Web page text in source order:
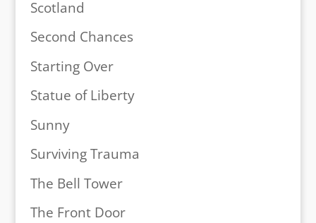
Scotland
Second Chances
Starting Over
Statue of Liberty
Sunny
Surviving Trauma
The Bell Tower
The Front Door